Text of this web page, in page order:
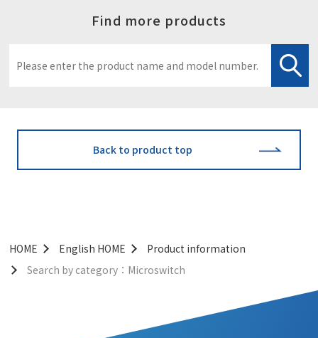
Find more products
Back to product top
HOME English HOME
Product information
Search by category：Microswitch